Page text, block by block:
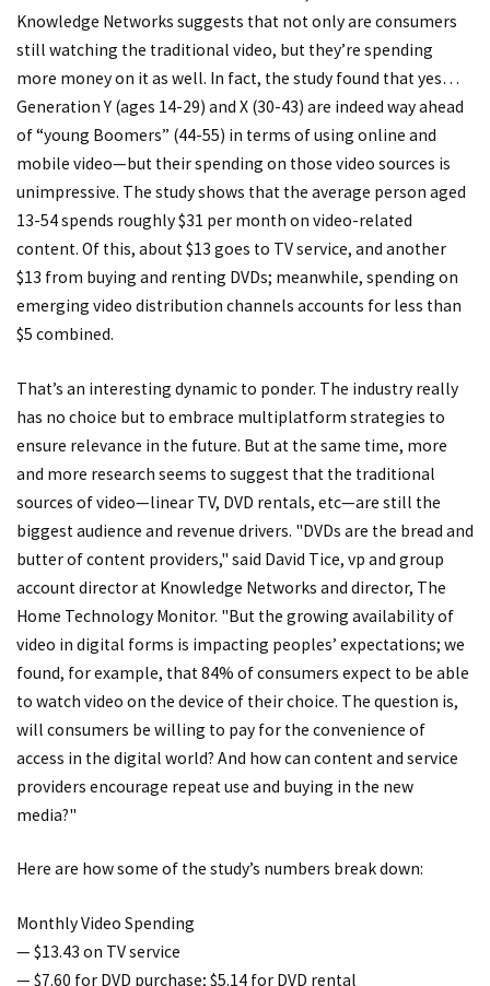
Knowledge Networks suggests that not only are consumers
still watching the traditional video, but they’re spending
more money on it as well. In fact, the study found that yes…
Generation Y (ages 14-29) and X (30-43) are indeed way ahead
of “young Boomers” (44-55) in terms of using online and
mobile video—but their spending on those video sources is
unimpressive. The study shows that the average person aged
13-54 spends roughly $31 per month on video-related
content. Of this, about $13 goes to TV service, and another
$13 from buying and renting DVDs; meanwhile, spending on
emerging video distribution channels accounts for less than
$5 combined.
That’s an interesting dynamic to ponder. The industry really
has no choice but to embrace multiplatform strategies to
ensure relevance in the future. But at the same time, more
and more research seems to suggest that the traditional
sources of video—linear TV, DVD rentals, etc—are still the
biggest audience and revenue drivers. "DVDs are the bread and
butter of content providers," said David Tice, vp and group
account director at Knowledge Networks and director, The
Home Technology Monitor. "But the growing availability of
video in digital forms is impacting peoples’ expectations; we
found, for example, that 84% of consumers expect to be able
to watch video on the device of their choice. The question is,
will consumers be willing to pay for the convenience of
access in the digital world? And how can content and service
providers encourage repeat use and buying in the new
media?"
Here are how some of the study’s numbers break down:
Monthly Video Spending
— $13.43 on TV service
— $7.60 for DVD purchase; $5.14 for DVD rental